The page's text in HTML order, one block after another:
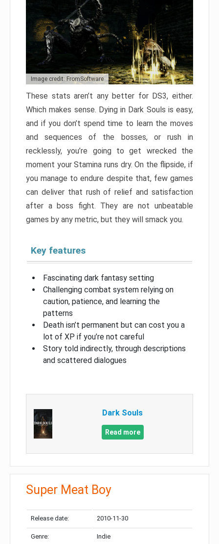
Image credit: FromSoftware
These stats aren’t any better for DS3, either.
Which makes sense. Dying in Dark Souls is easy,
and if you don’t spend time to learn the moves
and sequences of the bosses, or rush in
recklessly, you’re going to get wrecked the
moment your Stamina runs dry. On the flipside, if
you manage to endure despite that, few games
can deliver that rush of relief and satisfaction
after a boss fight. They are not unbeatable
games by any metric, but they will smack you.
Key features
Fascinating dark fantasy setting
Challenging combat system relying on
caution, patience, and learning the
patterns
Death isn’t permanent but can cost you a
lot of XP if you’re not careful
Story told indirectly, through descriptions
and scattered dialogues
Dark Souls
Read more
Super Meat Boy
Release date: 2010-11-30
Genre: Indie